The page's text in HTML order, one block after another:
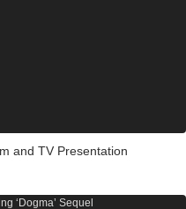
and TV Presentation